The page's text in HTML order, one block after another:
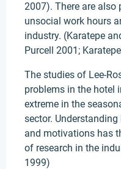
2007). There are
unsocial work hours
industry. (Karatepe
Purcell 2001;
The studies of Lee-
problems in the hotel
extreme in the
sector.
and motivations has
of research in the
1999)